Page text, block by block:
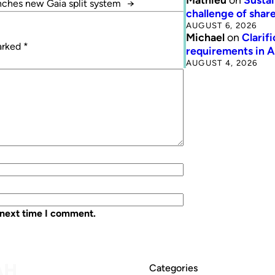
new Gaia split system →
*
time I comment.
challenge of
AUGUST 6, 2026
Michaelon
requirements in
AUGUST 4, 2026
Categories